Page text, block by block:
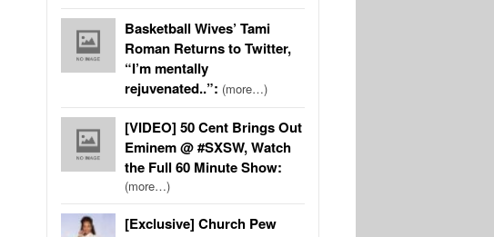
Basketball Wives’ Tami
Roman Returns to Twitter,
“I’m mentally
rejuvenated..”: (more…)
[VIDEO] 50 Cent Brings Out
Eminem @ #SXSW, Watch
the Full 60 Minute Show:
(more…)
[Exclusive] Church Pew